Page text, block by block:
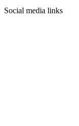
Social media links